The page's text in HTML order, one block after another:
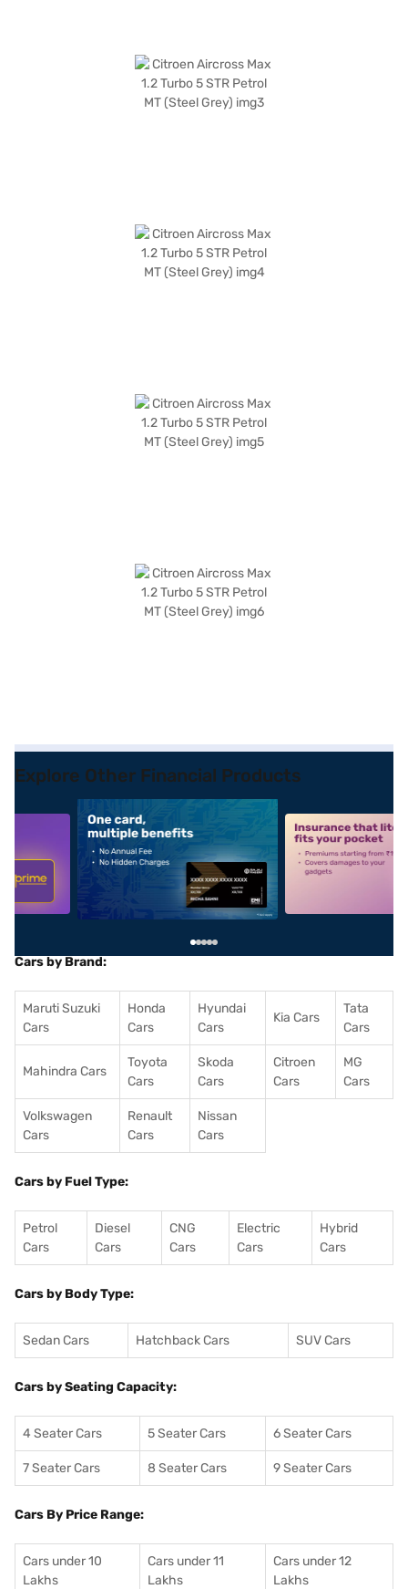
Explore Other Financial Products
alt1 alt2
Cars by Brand:
Maruti Suzuki
Cars
Honda
Cars
Hyundai
Cars
Kia Cars
Tata
Cars
Mahindra Cars
Toyota
Cars
Skoda
Cars
Citroen
Cars
MG
Cars
Volkswagen
Cars
Renault
Cars
Nissan
Cars
Cars by Fuel Type:
Petrol
Cars
Diesel
Cars
CNG
Cars
Electric
Cars
Hybrid
Cars
Cars by Body Type:
Sedan Cars Hatchback Cars SUV Cars
Cars by Seating Capacity:
4 Seater Cars 5 Seater Cars 6 Seater Cars
7 Seater Cars 8 Seater Cars 9 Seater Cars
Cars By Price Range:
Cars under 10
Lakhs
Cars under 11
Lakhs
Cars under 12
Lakhs